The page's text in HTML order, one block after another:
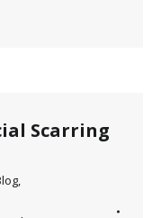
Scarring
,